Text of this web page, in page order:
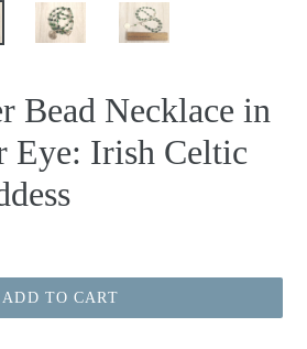
Bead Necklace in
Eye: Irish Celtic
ADD TO CART